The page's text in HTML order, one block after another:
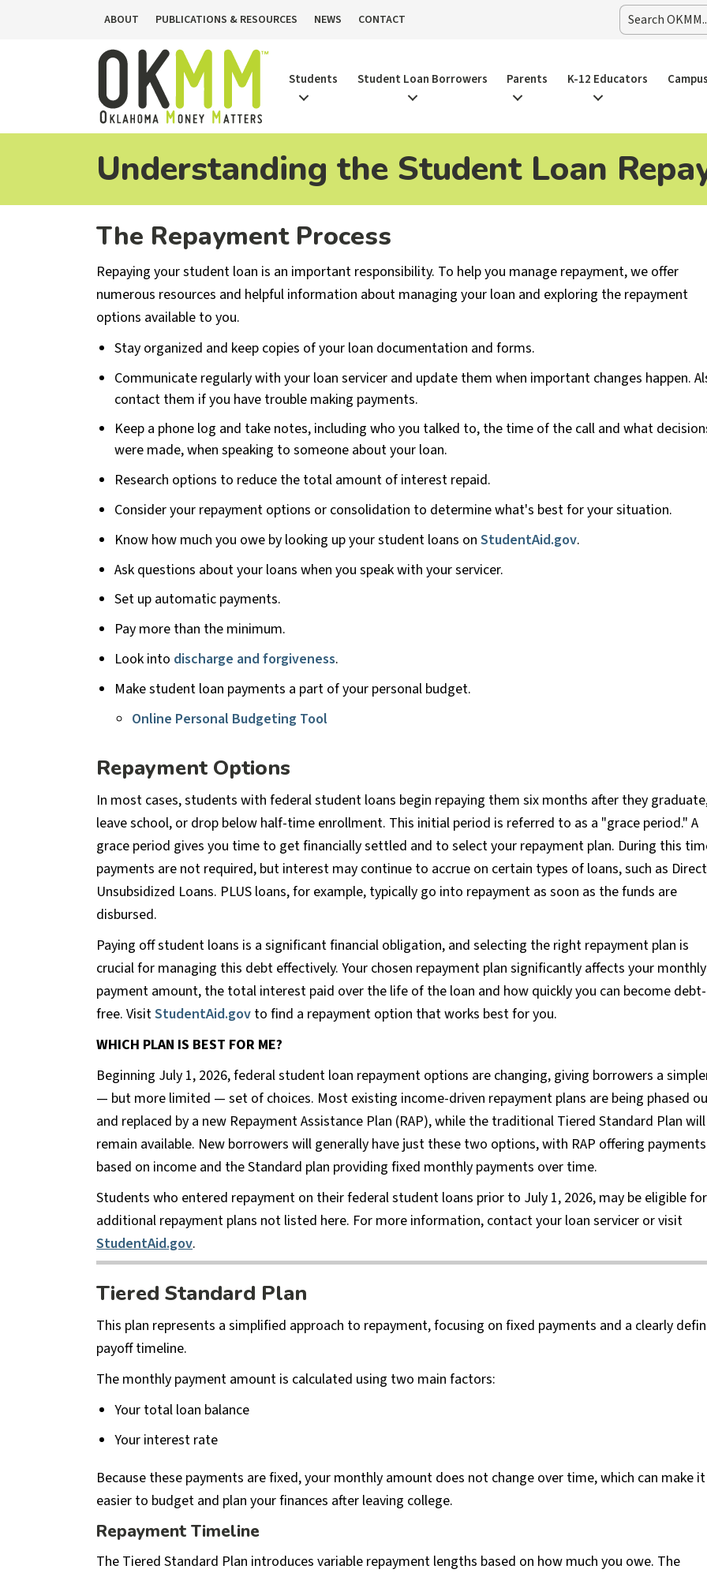
ABOUT PUBLICATIONS & RESOURCES NEWS CONTACT
Students Student Loan Borrowers Parents K-12 Educators
Understanding the Student Loan
The Repayment Process
Repaying your student loan is an important responsibility. To help you manage repayment, we offer
numerous resources and helpful information about managing your loan and exploring the repayment
options available to you.
Stay organized and keep copies of your loan documentation and forms.
Communicate regularly with your loan servicer and update them when important changes happen.
contact them if you have trouble making payments.
Keep a phone log and take notes, including who you talked to, the time of the call and what
were made, when speaking to someone about your loan.
Research options to reduce the total amount of interest repaid.
Consider your repayment options or consolidation to determine what's best for your situation.
Know how much you owe by looking up your student loans on StudentAid.gov.
Ask questions about your loans when you speak with your servicer.
Set up automatic payments.
Pay more than the minimum.
Look into discharge and forgiveness.
Make student loan payments a part of your personal budget.
Online Personal Budgeting Tool
Repayment Options
In most cases, students with federal student loans begin repaying them six months after they
leave school, or drop below half-time enrollment. This initial period is referred to as a "grace period." A
grace period gives you time to get financially settled and to select your repayment plan. During this
payments are not required, but interest may continue to accrue on certain types of loans, such as Direct
Unsubsidized Loans. PLUS loans, for example, typically go into repayment as soon as the funds are
disbursed.
Paying off student loans is a significant financial obligation, and selecting the right repayment plan is
crucial for managing this debt effectively. Your chosen repayment plan significantly affects your monthly
payment amount, the total interest paid over the life of the loan and how quickly you can become debt-
free. VisitStudentAid.gov to find a repayment option that works best for you.
WHICH PLAN IS BEST FOR ME?
Beginning July 1, 2026, federal student loan repayment options are changing, giving borrowers a
— but more limited — set of choices. Most existing income-driven repayment plans are being phased
and replaced by a new Repayment Assistance Plan (RAP), while the traditional Tiered Standard Plan will
remain available. New borrowers will generally have just these two options, with RAP offering payments
based on income and the Standard plan providing fixed monthly payments over time.
Students who entered repayment on their federal student loans prior to July 1, 2026, may be eligible for
additional repayment plans not listed here. For more information, contact your loan servicer or visit
StudentAid.gov.
Tiered Standard Plan
This plan represents a simplified approach to repayment, focusing on fixed payments and a clearly
payoff timeline.
The monthly payment amount is calculated using two main factors:
Your total loan balance
Your interest rate
Because these payments are fixed, your monthly amount does not change over time, which can make it
easier to budget and plan your finances after leaving college.
Repayment Timeline
The Tiered Standard Plan introduces variable repayment lengths based on how much you owe. The